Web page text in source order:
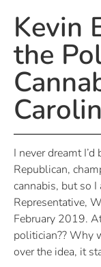
Kevin
the
I never dreamt
Republican,
cannabis, but so
Representative,
February 2019.
politician?? Why
over the idea, it